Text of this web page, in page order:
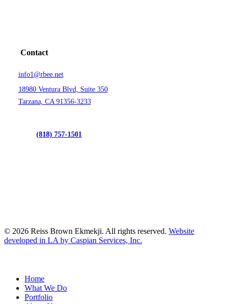
Contact
info1@rbee.net
18980 Ventura Blvd, Suite 350
Tarzana, CA 91356-3233
(818) 757-1501
© 2026 Reiss Brown Ekmekji. All rights reserved. Website
developed in LA by Caspian Services, Inc.
Close
Menu
Home
What We Do
Portfolio